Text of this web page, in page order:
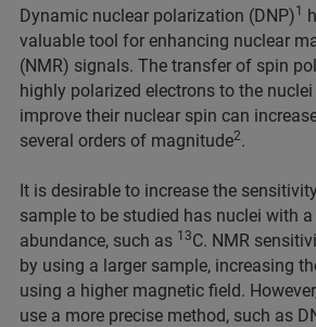
Dynamic nuclear polarization (DNP)1
valuable tool for enhancing nuclear
(NMR) signals. The transfer of spin
highly polarized electrons to the
improve their nuclear spin can
several orders of magnitude2.
It is desirable to increase the
sample to be studied has nuclei with
abundance, such as 13C. NMR
by using a larger sample, increasing
using a higher magnetic field.
use a more precise method, such as